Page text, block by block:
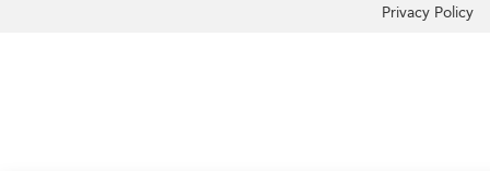
Privacy Policy